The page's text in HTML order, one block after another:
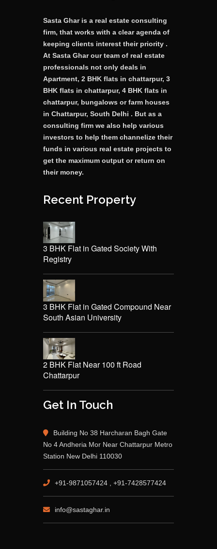
Sasta Ghar is a real estate consulting
firm, that works with a clear agenda of
keeping clients interest their priority .
At Sasta Ghar our team of real estate
professionals not only deals in
Apartment, 2 BHK flats in chattarpur, 3
BHK flats in chattarpur, 4 BHK flats in
chattarpur, bungalows or farm houses
in Chattarpur, South Delhi . But as a
consulting firm we also help various
investors to help them channelize their
funds in various real estate projects to
get the maximum output or return on
their money.
Recent Property
3 BHK Flat in Gated Society With
Registry
3 BHK Flat in Gated Compound Near
South Asian University
2 BHK Flat Near 100 ft Road
Chattarpur
Get In Touch
Building No 38 Harcharan Bagh Gate
No 4 Andheria Mor Near Chattarpur Metro
Station New Delhi 110030
+91-9871057424 , +91-7428577424
info@sastaghar.in